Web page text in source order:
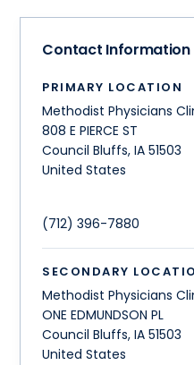
Contact Information
PRIMARY LOCATION
Methodist Physicians
808 E PIERCE ST
Council Bluffs,IA 51503
United States
(712) 396-7880
SECONDARY
Methodist Physicians
ONE EDMUNDSON PL
Council Bluffs,IA 51503
United States